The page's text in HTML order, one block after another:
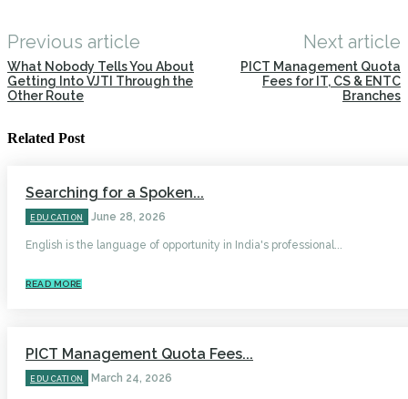
Previous article
What Nobody Tells You About
Getting Into VJTI Through the
Other Route
Next article
PICT Management Quota
Fees for IT, CS & ENTC
Branches
Related Post
Searching for a Spoken...
EDUCATION June 28, 2026
English is the language of opportunity in India's professional...
READ MORE
PICT Management Quota Fees...
EDUCATION March 24, 2026